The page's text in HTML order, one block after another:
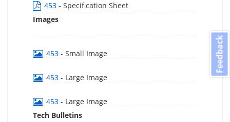
453 - Specification Sheet
Images
453 - Small Image
453 - Large Image
453 - Large Image
Tech Bulletins
Feedback